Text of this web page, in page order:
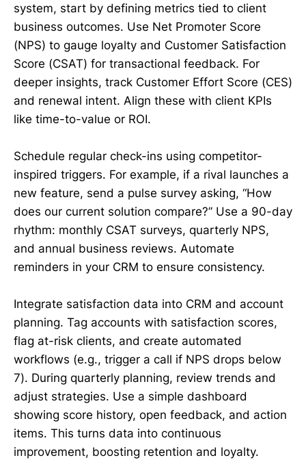
system, start by defining metrics tied to client
business outcomes. Use Net Promoter Score
(NPS) to gauge loyalty and Customer Satisfaction
Score (CSAT) for transactional feedback. For
deeper insights, track Customer Effort Score (CES)
and renewal intent. Align these with client KPIs
like time-to-value or ROI.
Schedule regular check-ins using competitor-
inspired triggers. For example, if a rival launches a
new feature, send a pulse survey asking, “How
does our current solution compare?” Use a 90-day
rhythm: monthly CSAT surveys, quarterly NPS,
and annual business reviews. Automate
reminders in your CRM to ensure consistency.
Integrate satisfaction data into CRM and account
planning. Tag accounts with satisfaction scores,
flag at-risk clients, and create automated
workflows (e.g., trigger a call if NPS drops below
7). During quarterly planning, review trends and
adjust strategies. Use a simple dashboard
showing score history, open feedback, and action
items. This turns data into continuous
improvement, boosting retention and loyalty.